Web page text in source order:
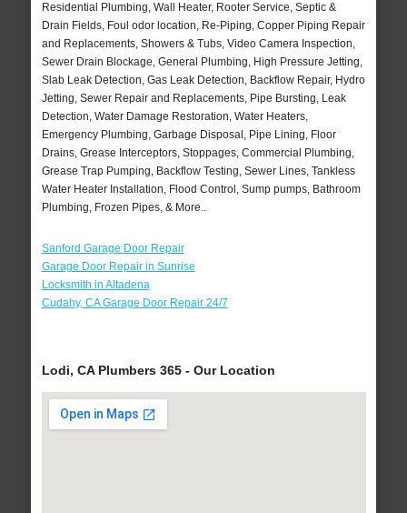
Residential Plumbing, Wall Heater, Rooter Service, Septic &
Drain Fields, Foul odor location, Re-Piping, Copper Piping Repair
and Replacements, Showers & Tubs, Video Camera Inspection,
Sewer Drain Blockage, General Plumbing, High Pressure Jetting,
Slab Leak Detection, Gas Leak Detection, Backflow Repair, Hydro
Jetting, Sewer Repair and Replacements, Pipe Bursting, Leak
Detection, Water Damage Restoration, Water Heaters,
Emergency Plumbing, Garbage Disposal, Pipe Lining, Floor
Drains, Grease Interceptors, Stoppages, Commercial Plumbing,
Grease Trap Pumping, Backflow Testing, Sewer Lines, Tankless
Water Heater Installation, Flood Control, Sump pumps, Bathroom
Plumbing, Frozen Pipes, & More..
Sanford Garage Door Repair
Garage Door Repair in Sunrise
Locksmith in Altadena
Cudahy, CA Garage Door Repair 24/7
Lodi, CA Plumbers 365 - Our Location